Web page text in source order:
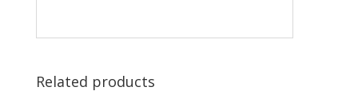
Related products